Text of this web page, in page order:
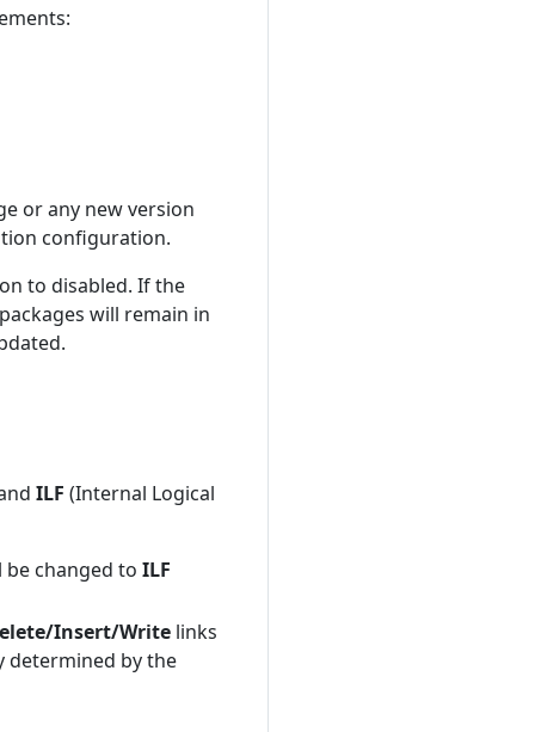
or any new version
configuration.
to disabled. If the
will remain in
ILF (Internal Logical
changed to ILF
Insert/Write links
determined by the